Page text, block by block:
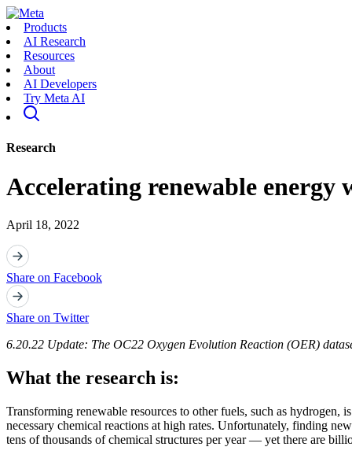
Products
AI Research
Resources
About
AI Developers
Try Meta AI
Research
Accelerating renewable energy
April 18, 2022
Share on Facebook
Share on Twitter
6.20.22 Update: The OC22 Oxygen Evolution Reaction (OER)
What the research is:
Transforming renewable resources to other fuels, such as
necessary chemical reactions at high rates. Unfortunately, finding
tens of thousands of chemical structures per year — yet there are